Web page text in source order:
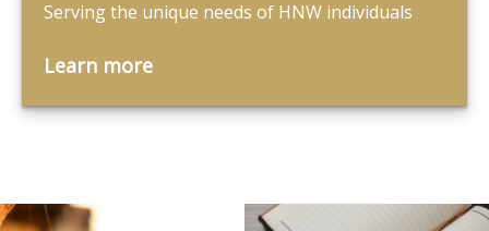
Serving the unique needs of HNW individuals
Learn more